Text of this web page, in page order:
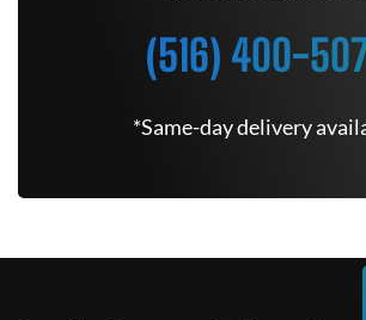
(516) 400-
*Same-day delivery